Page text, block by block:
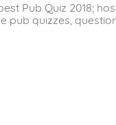
Pub Quiz 2018;
pub quizzes,